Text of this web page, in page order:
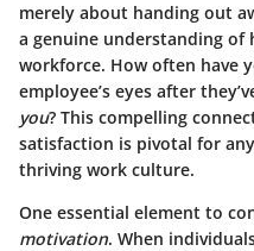
merely about handing out
a genuine understanding
workforce. How often have
employee’s eyes after
you? This compelling
satisfaction is pivotal for
thriving work culture.
One essential element to
motivation. When